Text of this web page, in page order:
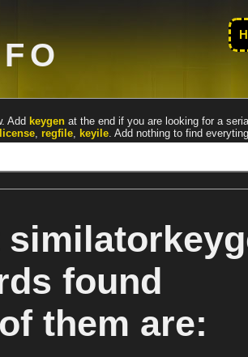
Add keygen at the end if you are looking for a
license, regfile, keyile. Add nothing to find
found
them are: